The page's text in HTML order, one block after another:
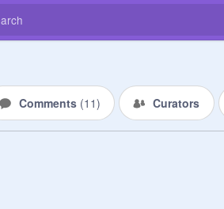
Comments (11) Curators